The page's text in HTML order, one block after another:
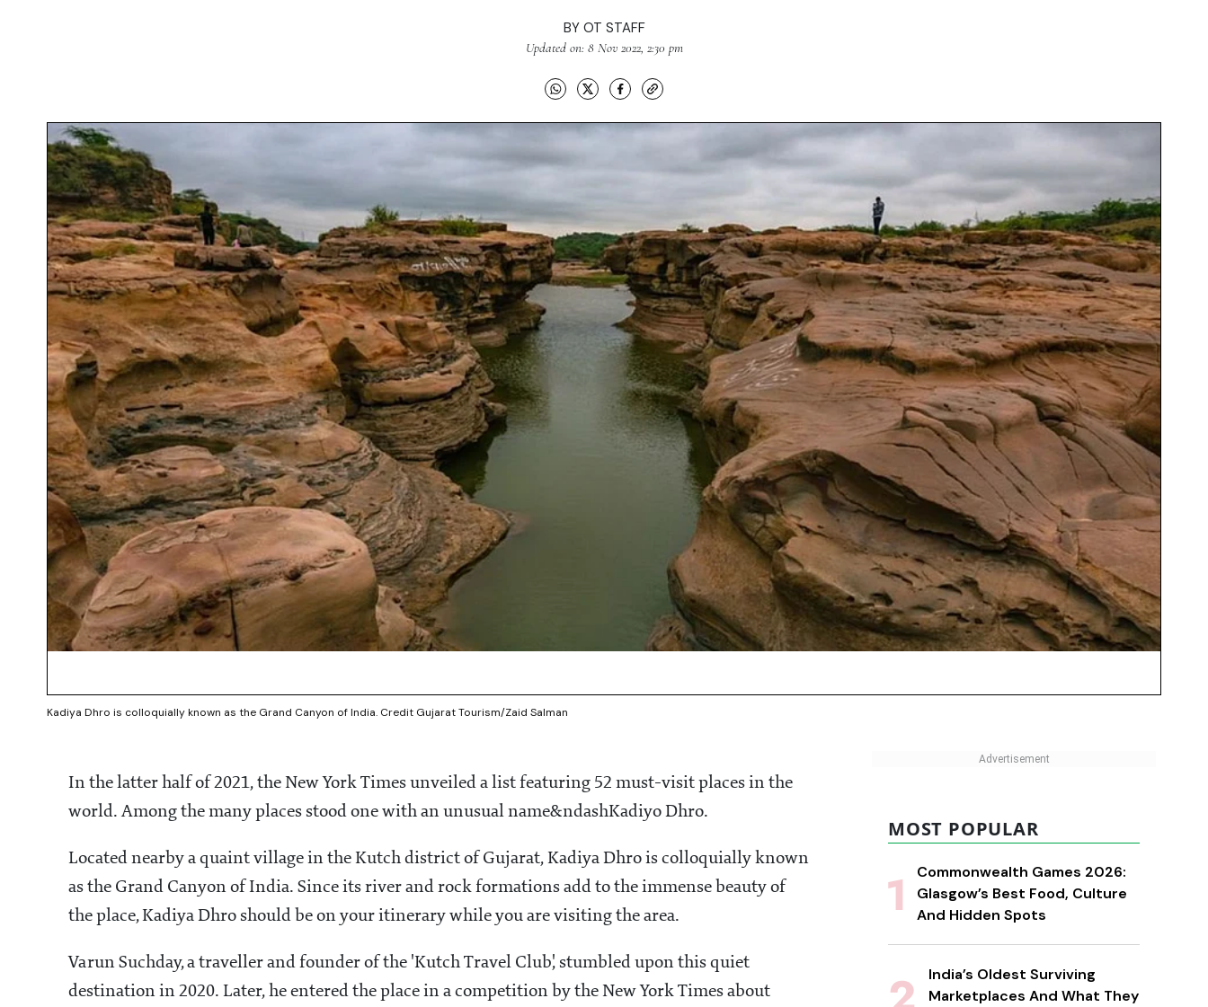
BY OT STAFF
Updated on: 8 Nov 2022, 2:30 pm
Kadiya Dhro is colloquially known as the Grand Canyon of India. Credit Gujarat Tourism/Zaid Salman
In the latter half of 2021, the New York Times unveiled a list featuring 52 must-visit places in the
world. Among the many places stood one with an unusual name&ndashKadiyo Dhro.
Located nearby a quaint village in the Kutch district of Gujarat, Kadiya Dhro is colloquially known
as the Grand Canyon of India. Since its river and rock formations add to the immense beauty of
the place, Kadiya Dhro should be on your itinerary while you are visiting the area.
Varun Suchday, a traveller and founder of the 'Kutch Travel Club', stumbled upon this quiet
destination in 2020. Later, he entered the place in a competition by the New York Times about
MOST POPULAR
Commonwealth Games 2026:
Glasgow’s Best Food, Culture
And Hidden Spots
India’s Oldest Surviving
Marketplaces And What They